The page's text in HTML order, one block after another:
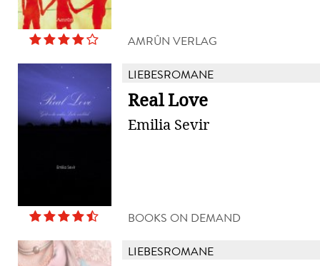
AMRÛN VERLAG
LIEBESROMANE
Real Love
Emilia Sevir
BOOKS ON DEMAND
LIEBESROMANE